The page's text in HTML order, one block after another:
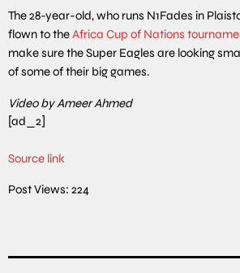
The 28-year-old, who runs N1Fades in
flown to theAfrica Cup of Nations
make sure the Super Eagles are looking
of some of their big games.
Video by Ameer Ahmed
[ad_2]
Source link
Post Views: 224